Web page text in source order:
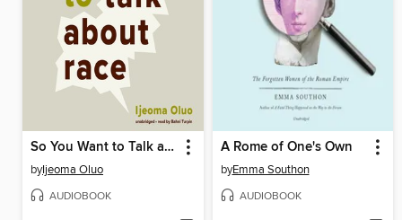
So You Want to Talk about Race
byIjeoma Oluo
AUDIOBOOK
A Rome of One's Own
byEmma Southon
AUDIOBOOK